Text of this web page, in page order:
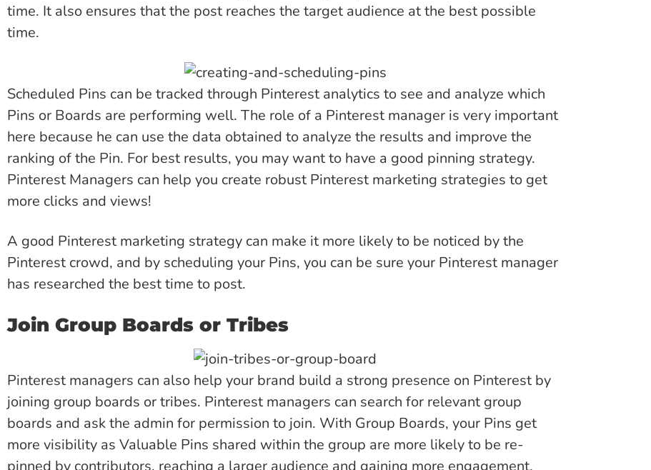
time. It also ensures that the post reaches the target audience at the best possible
time.
Scheduled Pins can be tracked through Pinterest analytics to see and analyze which
Pins or Boards are performing well. The role of a Pinterest manager is very important
here because he can use the data obtained to analyze the results and improve the
ranking of the Pin. For best results, you may want to have a good pinning strategy.
Pinterest Managers can help you create robust Pinterest marketing strategies to get
more clicks and views!
A good Pinterest marketing strategy can make it more likely to be noticed by the
Pinterest crowd, and by scheduling your Pins, you can be sure your Pinterest manager
has researched the best time to post.
Join Group Boards or Tribes
Pinterest managers can also help your brand build a strong presence on Pinterest by
joining group boards or tribes. Pinterest managers can search for relevant group
boards and ask the admin for permission to join. With Group Boards, your Pins get
more visibility as Valuable Pins shared within the group are more likely to be re-
pinned by contributors, reaching a larger audience and gaining more engagement.